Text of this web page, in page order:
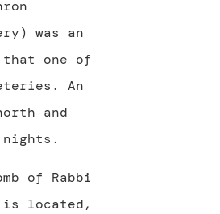
was an
one of
An
and
of Rabbi
located,